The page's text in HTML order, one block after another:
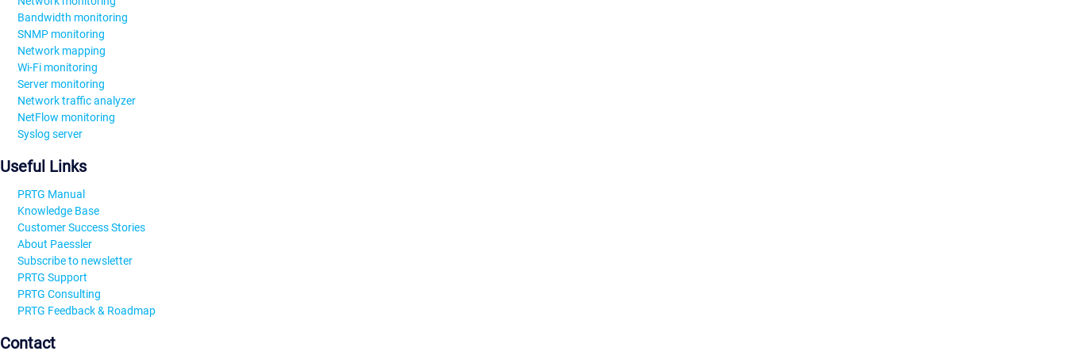
Bandwidth monitoring
SNMP monitoring
Network mapping
Wi-Fi monitoring
Server monitoring
Network traffic analyzer
NetFlow monitoring
Syslog server
Useful Links
PRTG Manual
Knowledge Base
Customer Success Stories
About Paessler
Subscribe to newsletter
PRTG Support
PRTG Consulting
PRTG Feedback & Roadmap
Contact